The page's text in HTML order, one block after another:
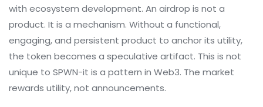
with ecosystem development. An airdrop is not a
product. It is a mechanism. Without a functional,
engaging, and persistent product to anchor its utility,
the token becomes a speculative artifact. This is not
unique to SPWN-it is a pattern in Web3. The market
rewards utility, not announcements.